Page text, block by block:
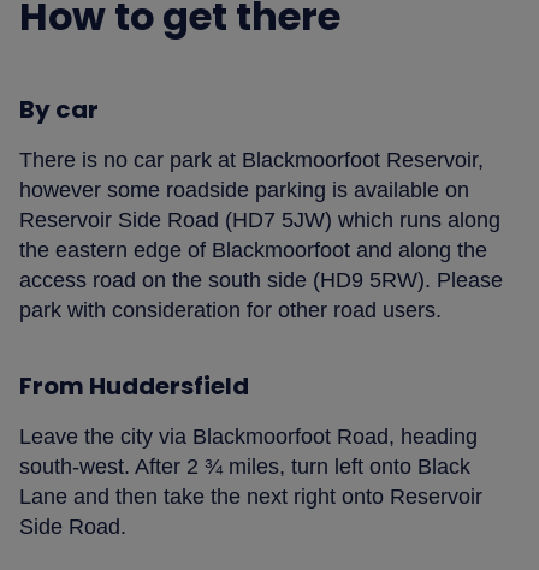
How to get there
By car
There is no car park at Blackmoorfoot Reservoir,
however some roadside parking is available on
Reservoir Side Road (HD7 5JW) which runs along
the eastern edge of Blackmoorfoot and along the
access road on the south side (HD9 5RW). Please
park with consideration for other road users.
From Huddersfield
Leave the city via Blackmoorfoot Road, heading
south-west. After 2 ¾ miles, turn left onto Black
Lane and then take the next right onto Reservoir
Side Road.